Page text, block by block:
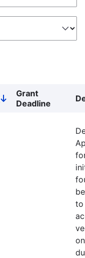
Sort
descending
Grant
Deadline
to